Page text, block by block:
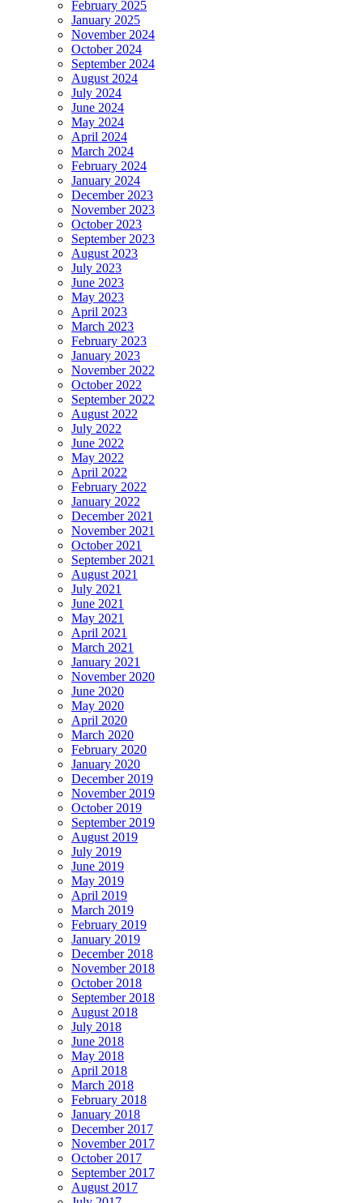
February 2025
January 2025
November 2024
October 2024
September 2024
August 2024
July 2024
June 2024
May 2024
April 2024
March 2024
February 2024
January 2024
December 2023
November 2023
October 2023
September 2023
August 2023
July 2023
June 2023
May 2023
April 2023
March 2023
February 2023
January 2023
November 2022
October 2022
September 2022
August 2022
July 2022
June 2022
May 2022
April 2022
February 2022
January 2022
December 2021
November 2021
October 2021
September 2021
August 2021
July 2021
June 2021
May 2021
April 2021
March 2021
January 2021
November 2020
June 2020
May 2020
April 2020
March 2020
February 2020
January 2020
December 2019
November 2019
October 2019
September 2019
August 2019
July 2019
June 2019
May 2019
April 2019
March 2019
February 2019
January 2019
December 2018
November 2018
October 2018
September 2018
August 2018
July 2018
June 2018
May 2018
April 2018
March 2018
February 2018
January 2018
December 2017
November 2017
October 2017
September 2017
August 2017